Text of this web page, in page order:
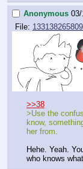
Anonymous
File:
>>38
>Use the
know,
her from.
Hehe. Yeah.
who knows